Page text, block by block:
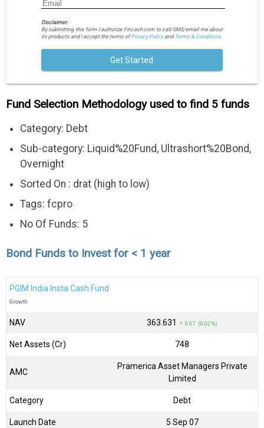
Disclaimer:
By submitting this form I authorize Fincash.com to call/SMS/email me about
its products and I accept the terms ofPrivacy Policyand Terms & Conditions.
Get Started
Fund Selection Methodology used to find 5 funds
Category: Debt
Sub-category: Liquid%20Fund, Ultrashort%20Bond,
Overnight
Sorted On : drat (high to low)
Tags: fcpro
No Of Funds: 5
Bond Funds to Invest for < 1 year
PGIM India Insta Cash Fund
Growth
NAV ₹363.631 ↑ 0.07 (0.02 %)
Net Assets (Cr) ₹748
AMC
Pramerica Asset Managers Private
Limited
Category Debt
Launch Date 5 Sep 07